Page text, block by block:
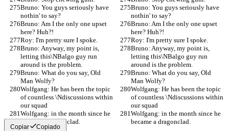
Bruno: You guys seriously have
nothin' to say?
Bruno: You guys seriously have
nothin' to say?
Bruno: Am I the only one upset
here? Huh?!
Bruno: Am I the only one upset
here? Huh?!
Roy: I'm pretty sure I spoke.
Roy: I'm pretty sure I spoke.
Bruno: Anyway, my point is,
letting this\NBalgo guy run
around is the problem.
Bruno: Anyway, my point is,
letting this\NBalgo guy run
around is the problem.
Bruno: What do you say, Old
Man Wolfy?
Bruno: What do you say, Old
Man Wolfy?
Wolfgang: He has been the topic
of countless \Ndiscussions within
our squad
Wolfgang: He has been the topic
of countless \Ndiscussions within
our squad
Wolfgang: in the month since he
became a dragonclad.
Wolfgang: in the month since he
became a dragonclad.
Copiar Copiado